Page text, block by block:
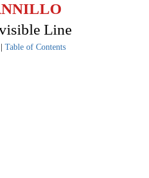
Line
Table of Contents